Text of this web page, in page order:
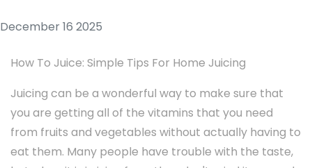
December 16 2025
How To Juice: Simple Tips For Home Juicing
Juicing can be a wonderful way to make sure that
you are getting all of the vitamins that you need
from fruits and vegetables without actually having to
eat them. Many people have trouble with the taste,